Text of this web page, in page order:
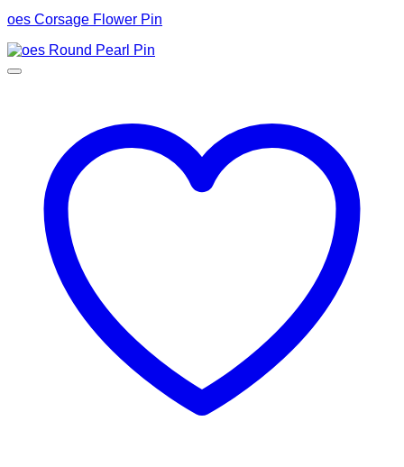
oes Corsage Flower Pin